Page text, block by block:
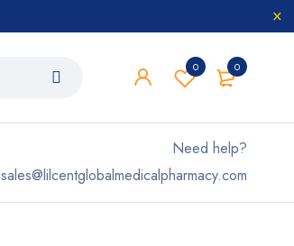
0
0
Need help?
sales@lilcentglobalmedicalpharmacy.com